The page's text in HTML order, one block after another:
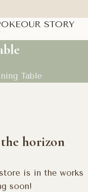
OUR STORY
Table
horizon
is in the works
soon!